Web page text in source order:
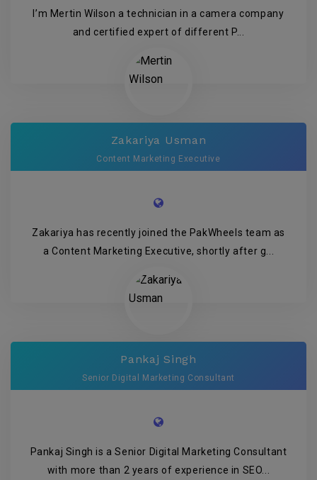
I’m Mertin Wilson a technician in a camera company
and certified expert of different P...
Zakariya Usman
Content Marketing Executive
Zakariya has recently joined the PakWheels team as
a Content Marketing Executive, shortly after g...
Pankaj Singh
Senior Digital Marketing Consultant
Pankaj Singh is a Senior Digital Marketing Consultant
with more than 2 years of experience in SEO...